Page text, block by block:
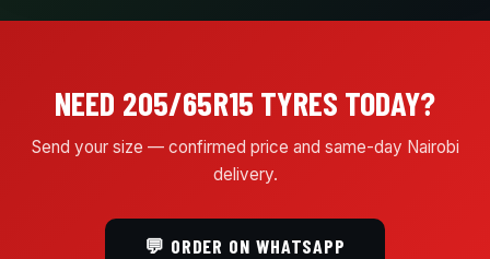
NEED 205/65R15 TYRES TODAY?
Send your size — confirmed price and same-day Nairobi
delivery.
💬 ORDER ON WHATSAPP